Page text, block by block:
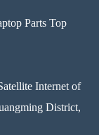
Parts Top
Internet of
District,